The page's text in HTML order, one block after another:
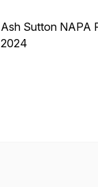
Ash Sutton NAPA
2024